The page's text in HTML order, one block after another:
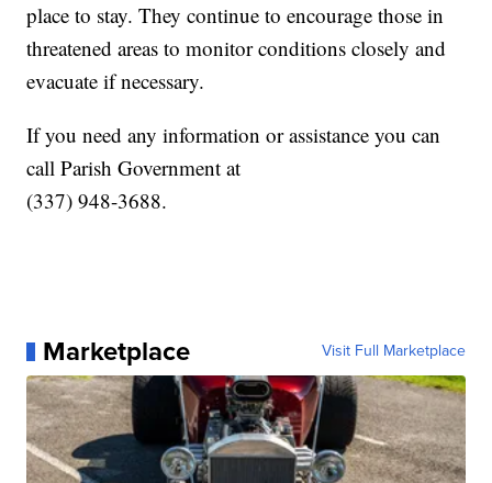
place to stay. They continue to encourage those in
threatened areas to monitor conditions closely and
evacuate if necessary.
If you need any information or assistance you can
call Parish Government at
(337) 948-3688.
Marketplace Visit Full Marketplace